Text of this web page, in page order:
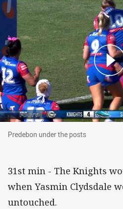
Predebon under the posts
Predebon under the posts
31st min - The Knights
when Yasmin Clydsdale
untouched.